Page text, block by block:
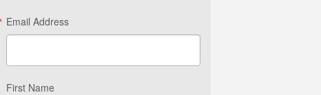
Email Address
First Name